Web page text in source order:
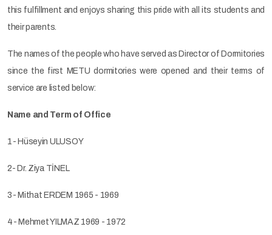
this fulfillment and enjoys sharing this pride with all its students and
their parents.
The names of the people who have served as Director of Dormitories
since the first METU dormitories were opened and their terms of
service are listed below:
Name and Term of Office
1- Hüseyin ULUSOY
2- Dr. Ziya TİNEL
3- Mithat ERDEM 1965 - 1969
4- Mehmet YILMAZ 1969 - 1972